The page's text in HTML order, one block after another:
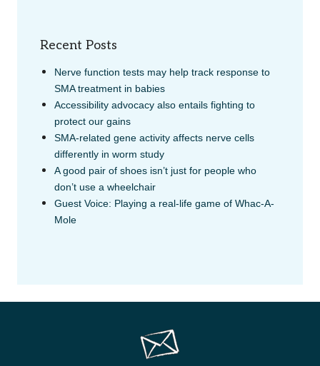
Recent Posts
Nerve function tests may help track response to
SMA treatment in babies
Accessibility advocacy also entails fighting to
protect our gains
SMA-related gene activity affects nerve cells
differently in worm study
A good pair of shoes isn’t just for people who
don’t use a wheelchair
Guest Voice: Playing a real-life game of Whac-A-
Mole